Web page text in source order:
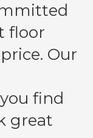
floor
Our
find
great